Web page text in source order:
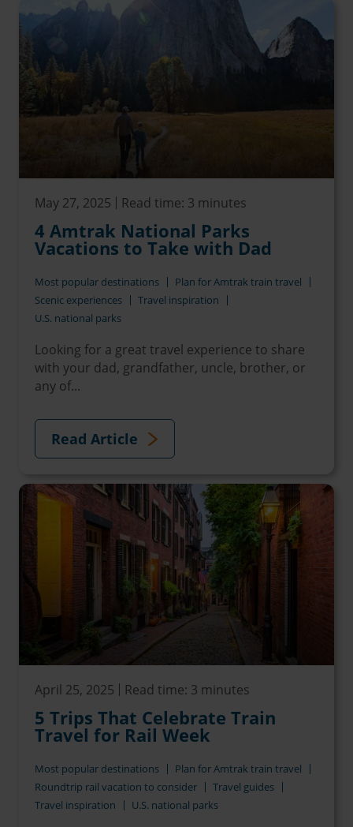
May 27, 2025 Read time: 3 minutes
4 Amtrak National Parks
Vacations to Take with Dad
Most popular destinations
Plan for Amtrak train travel
Scenic experiences
Travel inspiration
U.S. national parks
Looking for a great travel experience to share
with your dad, grandfather, uncle, brother, or
any of...
Read Article
April 25, 2025 Read time: 3 minutes
5 Trips That Celebrate Train
Travel for Rail Week
Most popular destinations
Plan for Amtrak train travel
Roundtrip rail vacation to consider
Travel guides
Travel inspiration
U.S. national parks